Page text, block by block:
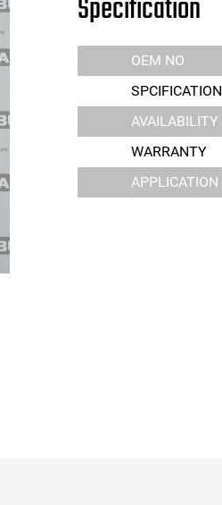
Specification
OEM NO
SPCIFICATION
AVAILABILITY
WARRANTY
APPLICATION